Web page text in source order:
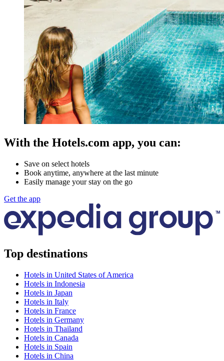
With the Hotels.com app, you can:
Save on select hotels
Book anytime, anywhere at the last minute
Easily manage your stay on the go
Get the app
Top destinations
Hotels in United States of America
Hotels in Indonesia
Hotels in Japan
Hotels in Italy
Hotels in France
Hotels in Germany
Hotels in Thailand
Hotels in Canada
Hotels in Spain
Hotels in China